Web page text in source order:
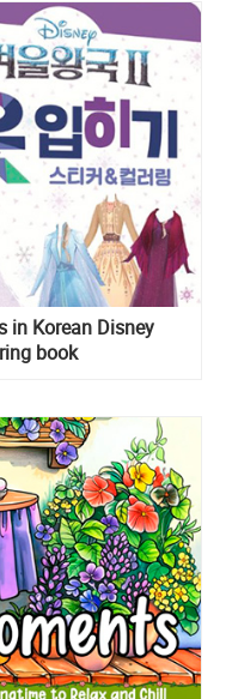
in Korean Disney
book